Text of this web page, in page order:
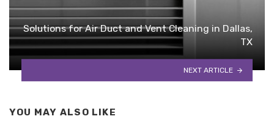
Solutions for Air Duct and Vent Cleaning in Dallas,
TX
NEXT ARTICLE
YOU MAY ALSO LIKE